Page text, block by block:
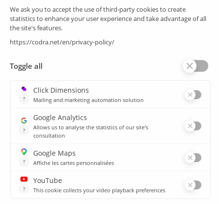
SCADA
Energy efficiency
MES
Training
Sitemap
Library
News
Agencies
Our branch offices
© 2026 CODRA. All Rights Reserved.